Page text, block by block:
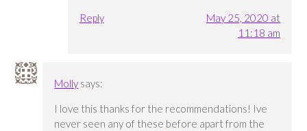
Reply
May 25, 2020 at
11:18 am
Molly says:
I love this thanks for the recommendations! Ive
never seen any of these before apart from the